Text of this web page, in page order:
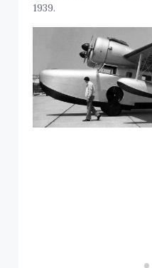
1939.